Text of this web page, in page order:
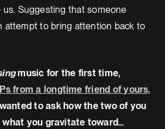
Suggesting that someone
attempt to bring attention back to
music for the first time,
from a longtime friend of yours,
to ask how the two of you
you gravitate toward...